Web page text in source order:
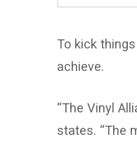
To kick
achieve.
“The Vinyl
states. “The